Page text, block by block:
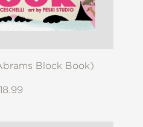
Block Book)